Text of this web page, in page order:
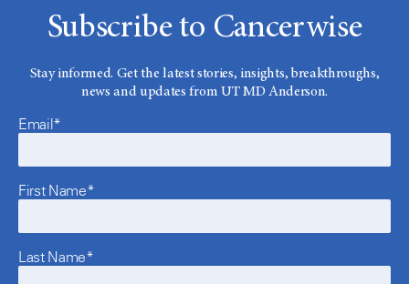
Subscribe to Cancerwise
Stay informed. Get the latest stories, insights, breakthroughs,
news and updates from UT MD Anderson.
Email*
First Name*
Last Name*